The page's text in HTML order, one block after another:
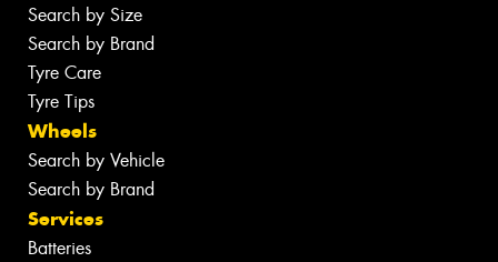
Search by Size
Search by Brand
Tyre Care
Tyre Tips
Wheels
Search by Vehicle
Search by Brand
Services
Batteries